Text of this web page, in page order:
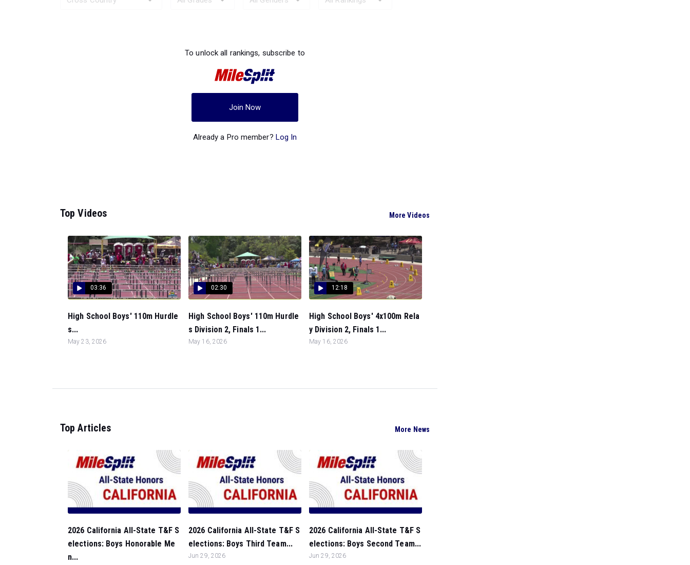
To unlock all rankings, subscribe to
Join Now
Already a Pro member? Log In
Top Videos More Videos
03:36
High School Boys' 110m Hurdle
s...
May 23, 2026
02:30
High School Boys' 110m Hurdle
s Division 2, Finals 1...
May 16, 2026
12:18
High School Boys' 4x100m Rela
y Division 2, Finals 1...
May 16, 2026
Top Articles More News
2026 California All-State T&F S
elections: Boys Honorable Me
n...
2026 California All-State T&F S
elections: Boys Third Team...
Jun 29, 2026
2026 California All-State T&F S
elections: Boys Second Team...
Jun 29, 2026